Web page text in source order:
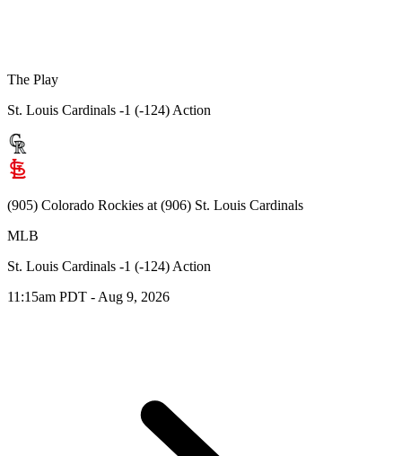
The Play
St. Louis Cardinals -1 (-124) Action
(905) Colorado Rockies at (906) St. Louis Cardinals
MLB
St. Louis Cardinals -1 (-124) Action
11:15am PDT - Aug 9, 2026